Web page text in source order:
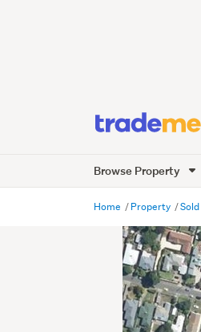
Browse Property
Home Property Sold